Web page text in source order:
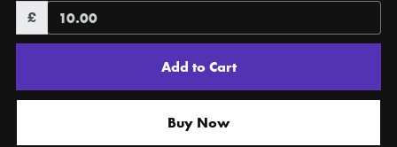
£
Add to Cart
Buy Now